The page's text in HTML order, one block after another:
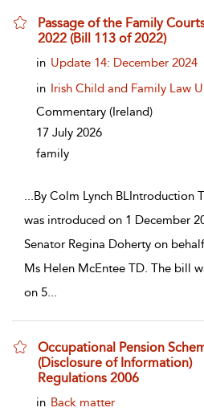
Passage of the Family
2022 (Bill 113 of 2022)
show result details
in Update 14: December 2024
in Irish Child and Family Law
Commentary (Ireland)
17 July 2026
family
...By Colm Lynch BLIntroduction
was introduced on 1 December
Senator Regina Doherty on
Ms Helen McEntee TD. The bill
on 5...
Occupational Pension
(Disclosure of Information)
Regulations 2006
show result details
in Back matter